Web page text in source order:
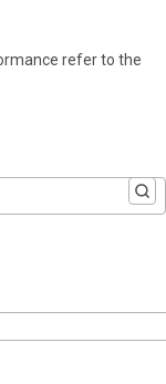
refer to the